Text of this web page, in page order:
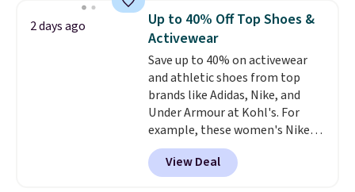
school season is here and a $27
Nike backpack at $16 is one of
the better ways to start it.
couldn't find this specific style
anywhere else. You can also get
discounts on hats, water
bottles, and more. Shipping is
free on orders over $50.
Otherwise it adds $5 for Nike+
members.
2 days ago
Up to 40% Off Top Shoes &
Activewear
Save up to 40% on activewear
and athletic shoes from top
brands like Adidas, Nike, and
Under Armour at Kohl's. For
example, these women's Nike
Pacific Shoes in White drop from
$80 to $44. All other stores are
charging $60 or more for this
View Deal